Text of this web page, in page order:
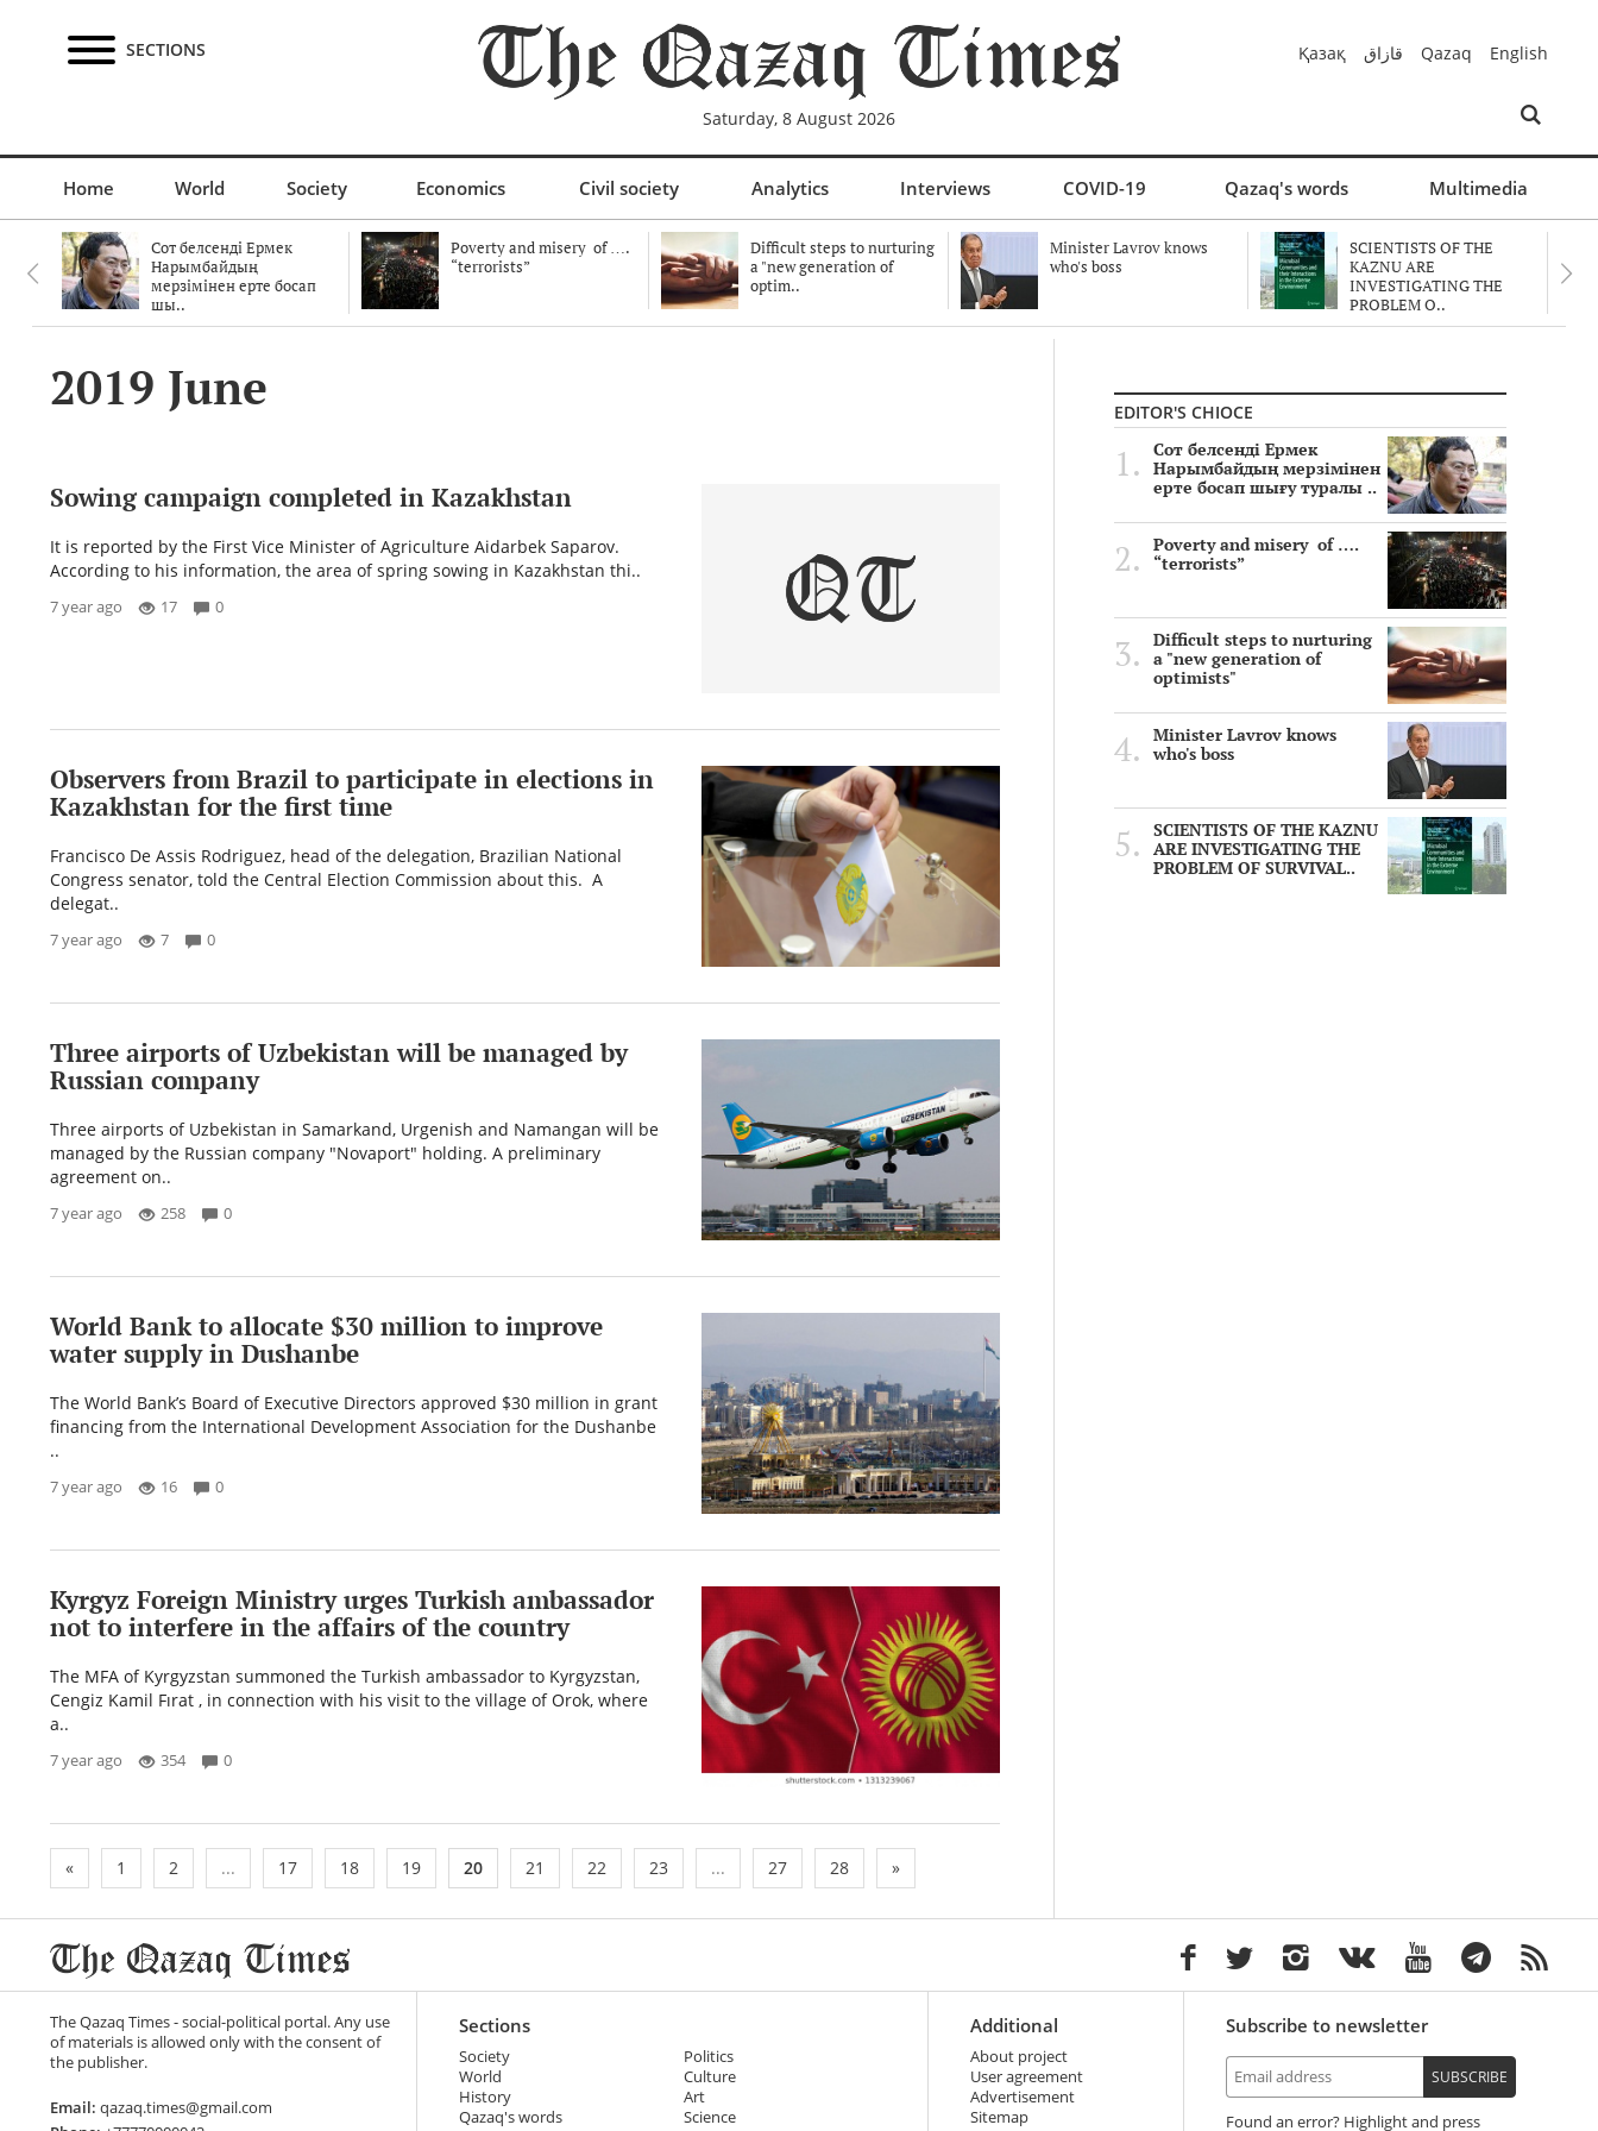
SECTIONS
Saturday, 8 August 2026
Қазақ قازاق Qazaq English
Home World Society Economics Civil society Analytics Interviews COVID-19 Qazaq's words Multimedia
Сот белсенді Ермек
Нарымбайдың
мерзімінен ерте босап
шы..
Poverty and misery of ….
“terrorists”
Difficult steps to nurturing
a "new generation of
optim..
Minister Lavrov knows
who's boss
SCIENTISTS OF THE
KAZNU ARE
INVESTIGATING THE
PROBLEM O..
2019 June
Sowing campaign completed in Kazakhstan
It is reported by the First Vice Minister of Agriculture Aidarbek Saparov.
According to his information, the area of ​​spring sowing in Kazakhstan thi..
7 year ago 17 0
Observers from Brazil to participate in elections in
Kazakhstan for the first time
Francisco De Assis Rodriguez, head of the delegation, Brazilian National
Congress senator, told the Central Election Commission about this. A
delegat..
7 year ago 7 0
Three airports of Uzbekistan will be managed by
Russian company
Three airports of Uzbekistan in Samarkand, Urgenish and Namangan will be
managed by the Russian company "Novaport" holding. A preliminary
agreement on..
7 year ago 258 0
World Bank to allocate $30 million to improve
water supply in Dushanbe
The World Bank’s Board of Executive Directors approved $30 million in grant
financing from the International Development Association for the Dushanbe
..
7 year ago 16 0
Kyrgyz Foreign Ministry urges Turkish ambassador
not to interfere in the affairs of the country
The MFA of Kyrgyzstan summoned the Turkish ambassador to Kyrgyzstan,
Cengiz Kamil Fırat , in connection with his visit to the village of Orok, where
a..
7 year ago 354 0
« 1 2 ... 17 18 19 20 21 22 23 ... 27 28 »
EDITOR'S CHIOCE
Сот белсенді Ермек
Нарымбайдың мерзімінен
ерте босап шығу туралы ..
Poverty and misery of ….
“terrorists”
Difficult steps to nurturing
a "new generation of
optimists"
Minister Lavrov knows
who's boss
SCIENTISTS OF THE KAZNU
ARE INVESTIGATING THE
PROBLEM OF SURVIVAL..
The Qazaq Times - social-political portal. Any use
of materials is allowed only with the consent of
the publisher.
Email: qazaq.times@gmail.com
Sections
Society
World
History
Qazaq's words
Politics
Culture
Art
Science
Additional
About project
User agreement
Advertisement
Sitemap
Subscribe to newsletter
SUBSCRIBE
Found an error? Highlight and press